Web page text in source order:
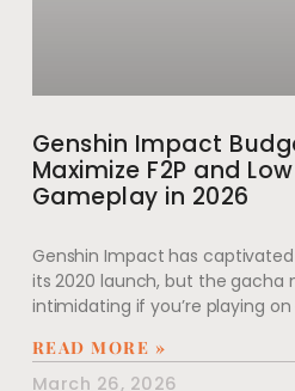
Genshin Impact
Maximize F2P and
Gameplay in 2026
Genshin Impact has
its 2020 launch, but the gacha
intimidating if you’re playing
READ MORE »
March 26, 2026